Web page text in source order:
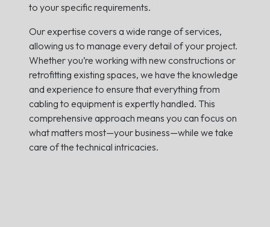
to your specific requirements.
Our expertise covers a wide range of services,
allowing us to manage every detail of your project.
Whether you’re working with new constructions or
retrofitting existing spaces, we have the knowledge
and experience to ensure that everything from
cabling to equipment is expertly handled. This
comprehensive approach means you can focus on
what matters most—your business—while we take
care of the technical intricacies.